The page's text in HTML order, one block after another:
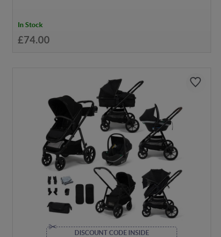
In Stock
£74.00
DISCOUNT CODE INSIDE